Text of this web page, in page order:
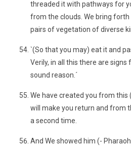
threaded it with pathways for
from the clouds. We bring
pairs of vegetation of diverse
`(So that you may) eat it and
Verily, in all this there are
sound reason.´
We have created you from this
will make you return and from
a second time.
And We showed him (-